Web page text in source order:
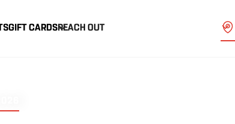
GIFT CARDSREACH OUT